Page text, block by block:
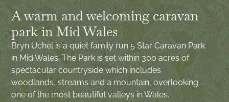
A warm and welcoming caravan
park in Mid Wales
Bryn Uchel is a quiet family run 5 Star Caravan Park
in Mid Wales. The Park is set within 300 acres of
spectacular countryside which includes
woodlands, streams and a mountain, overlooking
one of the most beautiful valleys in Wales.